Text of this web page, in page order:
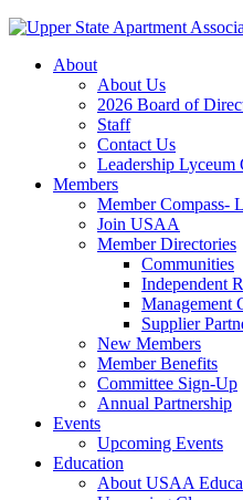
About
About Us
2026 Board of
Staff
Contact Us
Leadership Lyceum
Members
Member Compass-
Join USAA
Member Directories
Communities
Independent
Management
Supplier
New Members
Member Benefits
Committee Sign-Up
Annual Partnership
Events
Upcoming Events
Education
About USAA